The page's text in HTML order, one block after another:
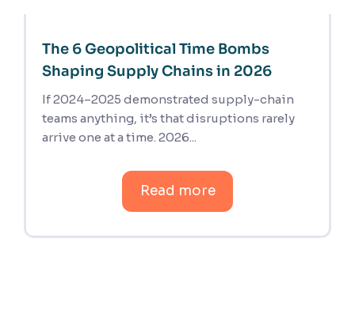
The 6 Geopolitical Time Bombs
Shaping Supply Chains in 2026
If 2024–2025 demonstrated supply-chain
teams anything, it’s that disruptions rarely
arrive one at a time. 2026...
Read more